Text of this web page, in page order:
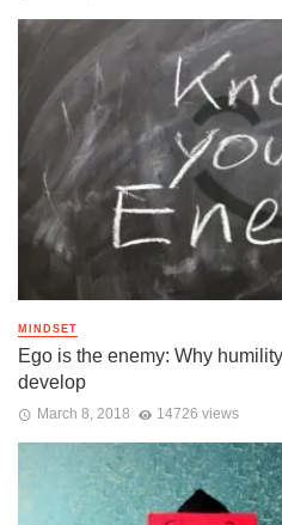
MINDSET
Ego is the enemy: Why
develop
March 8, 2018 14726 views